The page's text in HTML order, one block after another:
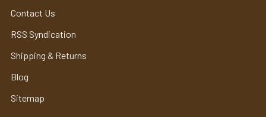
Contact Us
RSS Syndication
Shipping & Returns
Blog
Sitemap